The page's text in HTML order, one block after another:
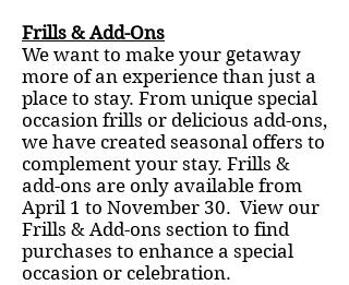
Frills & Add-Ons
We want to make your getaway
more of an experience than just a
place to stay. From unique special
occasion frills or delicious add-ons,
we have created seasonal offers to
complement your stay. Frills &
add-ons are only available from
April 1 to November 30. View our
Frills & Add-ons section to find
purchases to enhance a special
occasion or celebration.